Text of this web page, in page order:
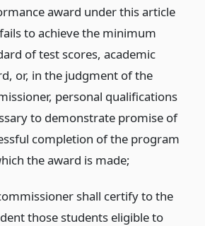
award under this article
to achieve the minimum
of test scores, academic
or, in the judgment of the
personal qualifications
to demonstrate promise of
completion of the program
the award is made;
shall certify to the
those students eligible to